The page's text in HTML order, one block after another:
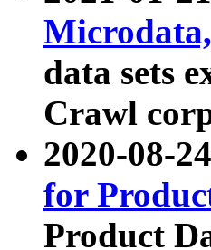
data sets
Crawl
2020-08-
for
Product